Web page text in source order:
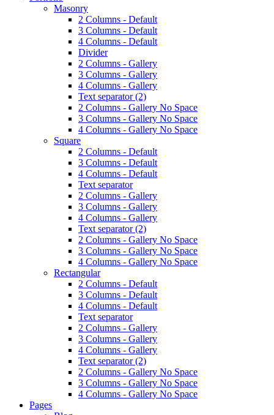
Masonry
2 Columns - Default
3 Columns - Default
4 Columns - Default
Divider
2 Columns - Gallery
3 Columns - Gallery
4 Columns - Gallery
Text separator (2)
2 Columns - Gallery No Space
3 Columns - Gallery No Space
4 Columns - Gallery No Space
Square
2 Columns - Default
3 Columns - Default
4 Columns - Default
Text separator
2 Columns - Gallery
3 Columns - Gallery
4 Columns - Gallery
Text separator (2)
2 Columns - Gallery No Space
3 Columns - Gallery No Space
4 Columns - Gallery No Space
Rectangular
2 Columns - Default
3 Columns - Default
4 Columns - Default
Text separator
2 Columns - Gallery
3 Columns - Gallery
4 Columns - Gallery
Text separator (2)
2 Columns - Gallery No Space
3 Columns - Gallery No Space
4 Columns - Gallery No Space
Pages